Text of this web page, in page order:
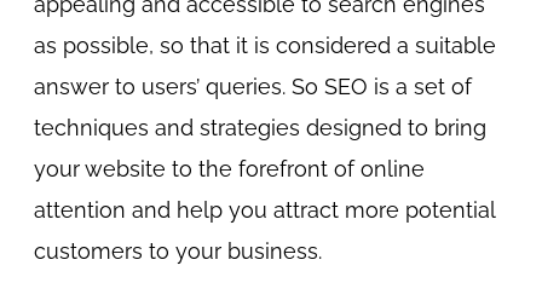
as possible, so that it is considered a suitable
answer to users’ queries. So SEO is a set of
techniques and strategies designed to bring
your website to the forefront of online
attention and help you attract more potential
customers to your business.